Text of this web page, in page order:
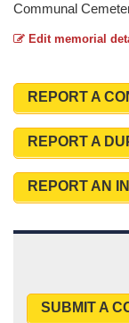
Communal
Edit memorial
REPORT A
REPORT A
REPORT AN
SUBMIT A